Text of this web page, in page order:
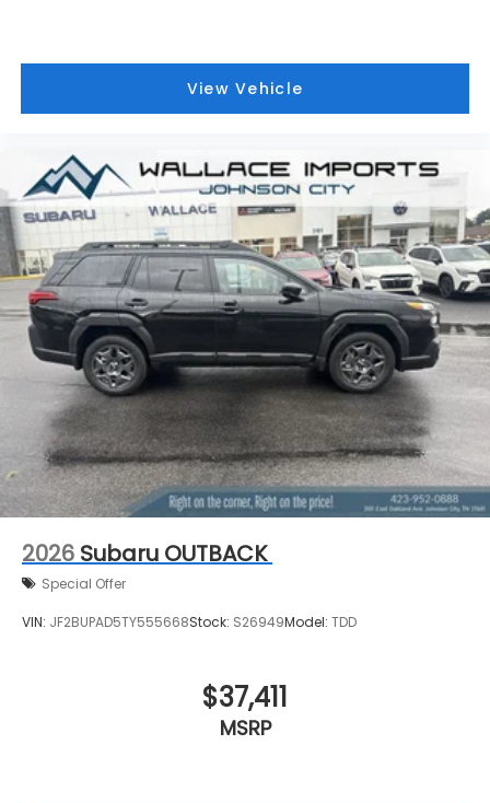
View Vehicle
2026 Subaru OUTBACK
Special Offer
VIN: JF2BUPAD5TY555668Stock: S26949Model: TDD
$37,411
MSRP